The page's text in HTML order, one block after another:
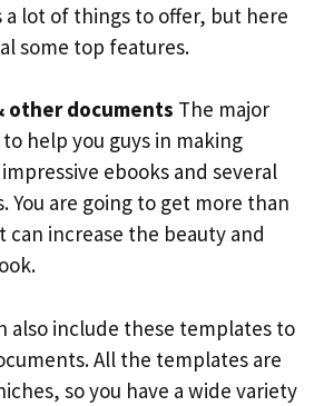
a lot of things to offer, but here
some top features.
other documents The major
help you guys in making
ebooks and several
You are going to get more than
can increase the beauty and
also include these templates to
All the templates are
so you have a wide variety